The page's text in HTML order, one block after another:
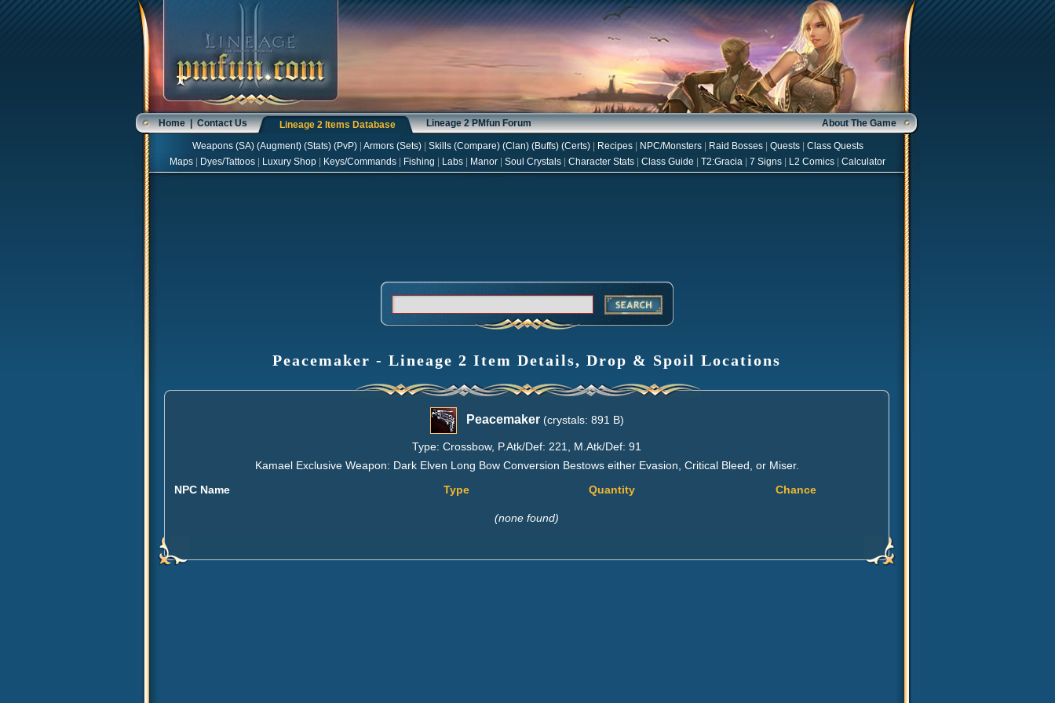
Home|Contact Us Lineage 2 Items Database Lineage 2 PMfun Forum About The Game
Weapons(SA) (Augment) (Stats) (PvP) Armors(Sets) Skills(Compare) (Clan) (Buffs) (Certs) Recipes NPC/Monsters Raid Bosses Quests
Class Quests
Maps
Dyes/Tattoos Luxury Shop Keys/Commands Fishing Labs Manor Soul Crystals Character Stats Class Guide T2:Gracia 7 Signs L2 Comics Calculator
Peacemaker - Lineage 2 Item Details, Drop & Spoil Locations
Peacemaker(crystals: 891 B)
Type: Crossbow, P.Atk/Def: 221, M.Atk/Def: 91
Kamael Exclusive Weapon: Dark Elven Long Bow Conversion Bestows either Evasion, Critical Bleed, or Miser.
NPC Name
Type Quantity Chance
(none found)